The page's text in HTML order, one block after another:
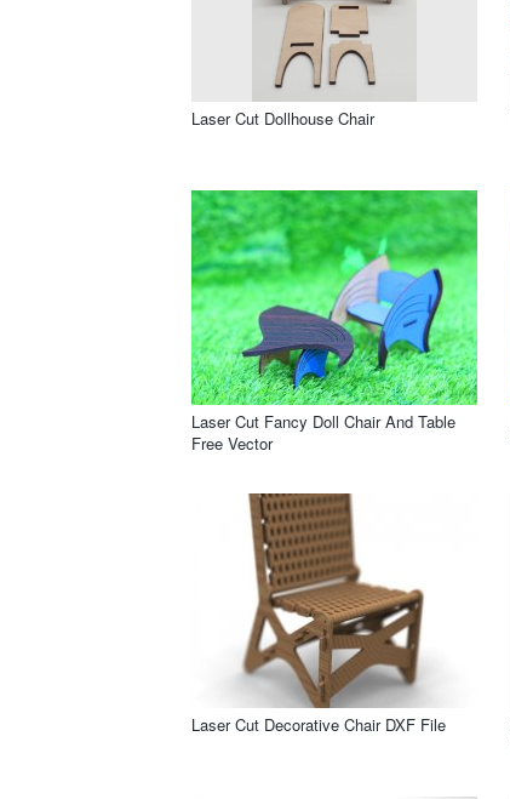
Laser Cut Dollhouse Chair
Laser Cut Fancy Doll Chair And Table
Free Vector
Laser Cut Decorative Chair DXF File